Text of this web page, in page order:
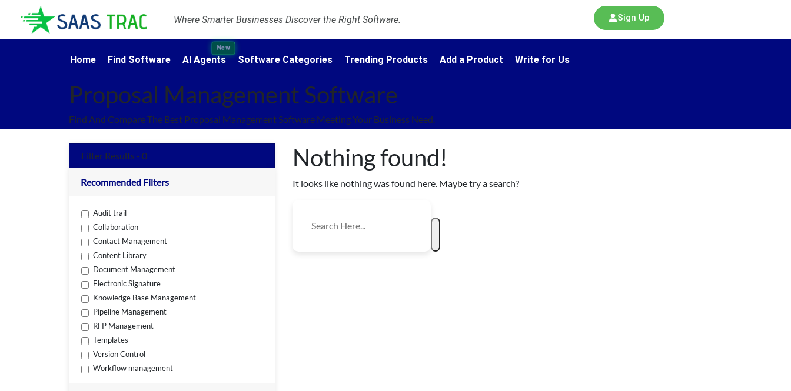
Where Smarter Businesses Discover the Right Software. Sign Up
Home Find Software AI Agents
New
Software Categories Trending Products Add a Product Write for Us
Proposal Management Software
Find And Compare The Best Proposal Management Software Meeting Your Business Need.
Filter Results - 0
Recommended Filters
Audit trail
Collaboration
Contact Management
Content Library
Document Management
Electronic Signature
Knowledge Base Management
Pipeline Management
RFP Management
Templates
Version Control
Workflow management
Nothing found!
It looks like nothing was found here. Maybe try a search?